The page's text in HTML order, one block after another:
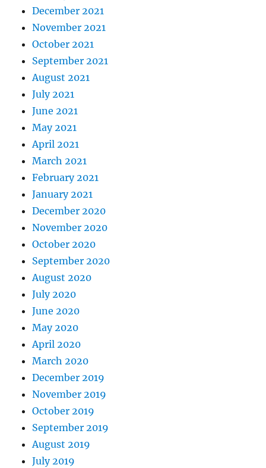
December 2021
November 2021
October 2021
September 2021
August 2021
July 2021
June 2021
May 2021
April 2021
March 2021
February 2021
January 2021
December 2020
November 2020
October 2020
September 2020
August 2020
July 2020
June 2020
May 2020
April 2020
March 2020
December 2019
November 2019
October 2019
September 2019
August 2019
July 2019